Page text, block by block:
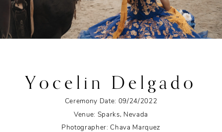
Yocelin Delgado
Ceremony Date: 09/24/2022
Venue: Sparks, Nevada
Photographer: Chava Marquez